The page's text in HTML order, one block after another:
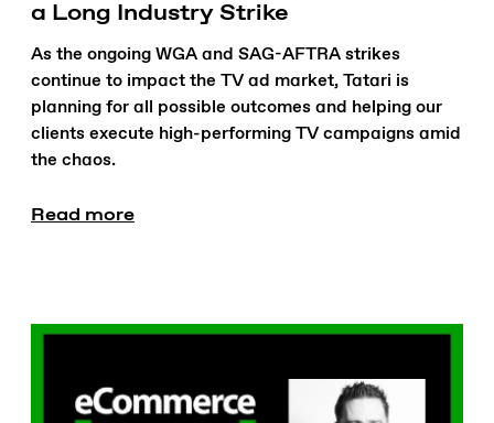
a Long Industry Strike
As the ongoing WGA and SAG-AFTRA strikes
continue to impact the TV ad market, Tatari is
planning for all possible outcomes and helping our
clients execute high-performing TV campaigns amid
the chaos.
Read more